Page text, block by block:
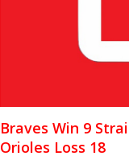
Braves Win 9
Orioles Loss 18